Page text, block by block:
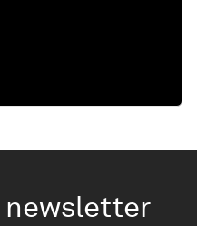
newsletter